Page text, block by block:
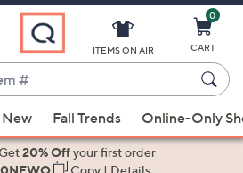
ITEMS ON AIR
0
CART
New Fall Trends Online-Only
20% Offyour first order
Copy| Details